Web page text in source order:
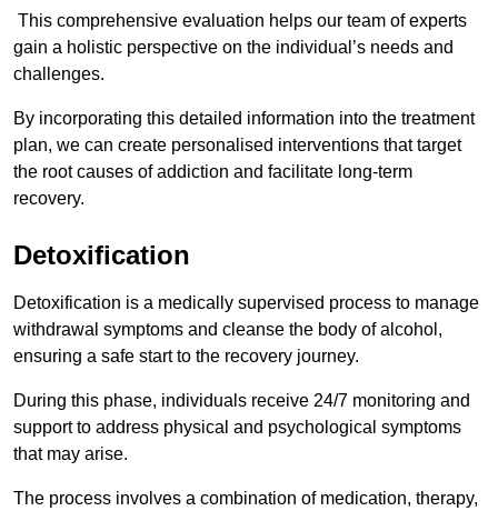
This comprehensive evaluation helps our team of experts
gain a holistic perspective on the individual’s needs and
challenges.
By incorporating this detailed information into the treatment
plan, we can create personalised interventions that target
the root causes of addiction and facilitate long-term
recovery.
Detoxification
Detoxification is a medically supervised process to manage
withdrawal symptoms and cleanse the body of alcohol,
ensuring a safe start to the recovery journey.
During this phase, individuals receive 24/7 monitoring and
support to address physical and psychological symptoms
that may arise.
The process involves a combination of medication, therapy,